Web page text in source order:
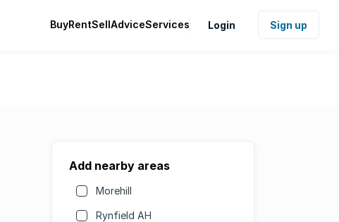
BuyRentSellAdviceServices Login Sign up
Add nearby areas
Morehill
Rynfield AH